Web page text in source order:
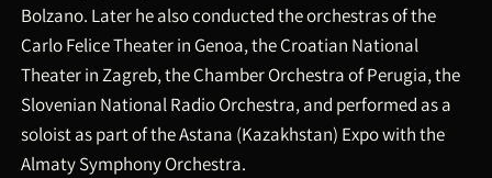
Bolzano. Later he also conducted the orchestras of the
Carlo Felice Theater in Genoa, the Croatian National
Theater in Zagreb, the Chamber Orchestra of Perugia, the
Slovenian National Radio Orchestra, and performed as a
soloist as part of the Astana (Kazakhstan) Expo with the
Almaty Symphony Orchestra.